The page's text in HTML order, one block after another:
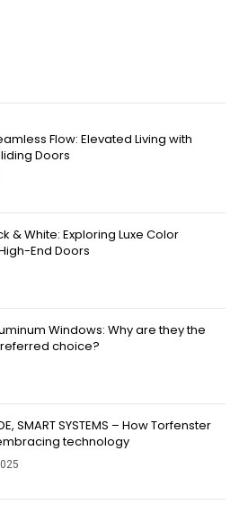
Flow: Elevated Living with
Doors
& White: Exploring Luxe Color
End Doors
Windows: Why are they the
choice?
SMART SYSTEMS – How Torfenster
technology